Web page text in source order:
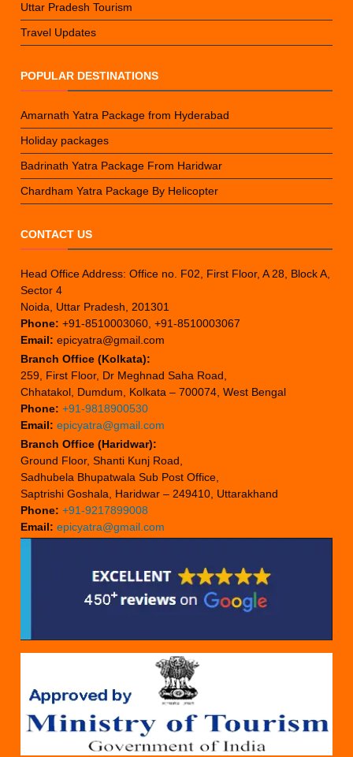
Uttar Pradesh Tourism
Travel Updates
POPULAR DESTINATIONS
Amarnath Yatra Package from Hyderabad
Holiday packages
Badrinath Yatra Package From Haridwar
Chardham Yatra Package By Helicopter
CONTACT US
Head Office Address: Office no. F02, First Floor, A 28, Block A,
Sector 4
Noida, Uttar Pradesh, 201301
Phone: +91-8510003060, +91-8510003067
Email: epicyatra@gmail.com
Branch Office (Kolkata):
259, First Floor, Dr Meghnad Saha Road,
Chhatakol, Dumdum, Kolkata – 700074, West Bengal
Phone: +91-9818900530
Email: epicyatra@gmail.com
Branch Office (Haridwar):
Ground Floor, Shanti Kunj Road,
Sadhubela Bhupatwala Sub Post Office,
Saptrishi Goshala, Haridwar – 249410, Uttarakhand
Phone: +91-9217899008
Email: epicyatra@gmail.com